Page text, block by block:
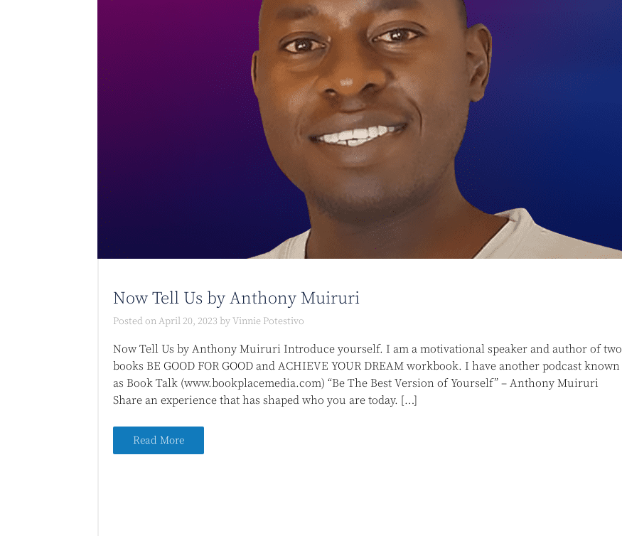
Now Tell Us by Anthony Muiruri
Posted onApril 20, 2023 byVinnie Potestivo
Now Tell Us by Anthony Muiruri Introduce yourself. I am a motivational speaker and author of two
books BE GOOD FOR GOOD and ACHIEVE YOUR DREAM workbook. I have another podcast known
as Book Talk (www.bookplacemedia.com) “Be The Best Version of Yourself” – Anthony Muiruri
Share an experience that has shaped who you are today. […]
Read More